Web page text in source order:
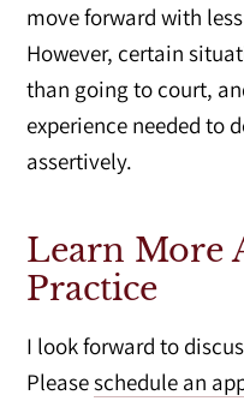
move forward with
However, certain
than going to court,
experience needed to
assertively.
Learn More
Practice
I look forward to
Pleaseschedule an